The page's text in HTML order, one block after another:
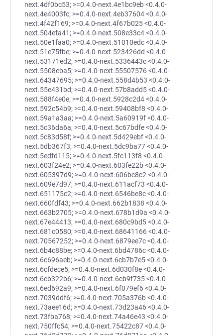
next.4df0bc53; >=0.4.0-next.4e1bc9eb <0.4.0-
next.4e4003fc; >=0.4.0-next.4eb37604 <0.4.0-
next.4f42f169; >=0.4.0-next.4f67b025 <0.4.0-
next.504efa41; >=0.4.0-next.508e33c4 <0.4.0-
next.50e1faa0; >=0.4.0-next.51010edc <0.4.0-
next.51e75fbe; >=0.4.0-next.523426dd <0.4.0-
next.53171ed2; >=0.4.0-next.5336443c <0.4.0-
next.5508eba5; >=0.4.0-next.55507576 <0.4.0-
next.64347695; >=0.4.0-next.558d4b53 <0.4.0-
next.55e431bd; >=0.4.0-next.57b8add5 <0.4.0-
next.588f4e0e; >=0.4.0-next.5928c2d4 <0.4.0-
next.592c54b9; >=0.4.0-next.59408bf8 <0.4.0-
next.59a1a3aa; >=0.4.0-next.5a60919f <0.4.0-
next.5c36da6a; >=0.4.0-next.5c67bdfe <0.4.0-
next.5c83d58f; >=0.4.0-next.5d429ebf <0.4.0-
next.5db367f3; >=0.4.0-next.5dc9ba77 <0.4.0-
next.5edfd115; >=0.4.0-next.5fc113f8 <0.4.0-
next.603f24e2; >=0.4.0-next.603fe22b <0.4.0-
next.605397d9; >=0.4.0-next.606bc8c2 <0.4.0-
next.609e7d97; >=0.4.0-next.611acf73 <0.4.0-
next.651175c2; >=0.4.0-next.6546be8c <0.4.0-
next.660fdf43; >=0.4.0-next.662b1838 <0.4.0-
next.663b2705; >=0.4.0-next.678b1d9a <0.4.0-
next.67e44413; >=0.4.0-next.680c9bd5 <0.4.0-
next.681c0580; >=0.4.0-next.68641166 <0.4.0-
next.70567252; >=0.4.0-next.6879ee7c <0.4.0-
next.6b4c88be; >=0.4.0-next.6bd4786c <0.4.0-
next.6c696aeb; >=0.4.0-next.6cb7b7e5 <0.4.0-
next.6cfdece5; >=0.4.0-next.6d030f8e <0.4.0-
next.6eb322b6; >=0.4.0-next.6eb9f735 <0.4.0-
next.6ed692a9; >=0.4.0-next.6f079ef6 <0.4.0-
next.7039ddf6; >=0.4.0-next.705a376b <0.4.0-
next.73aee16d; >=0.4.0-next.73d23a46 <0.4.0-
next.73fba768; >=0.4.0-next.74a46e43 <0.4.0-
next.750ffc54; >=0.4.0-next.75422c87 <0.4.0-